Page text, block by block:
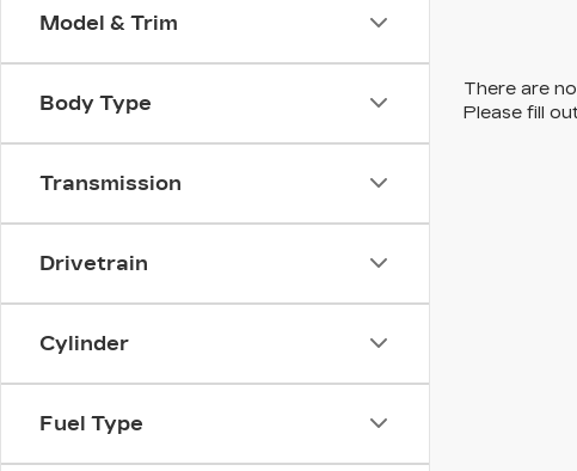
Model & Trim
Body Type
Transmission
Drivetrain
Cylinder
Fuel Type
There are
Please fill